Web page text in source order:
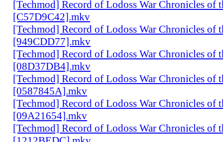
[Techmod] Record of Lodoss War Chronicles
[C57D9C42].mkv
[Techmod] Record of Lodoss War Chronicles
[949CDD77].mkv
[Techmod] Record of Lodoss War Chronicles
[08D37DB4].mkv
[Techmod] Record of Lodoss War Chronicles
[0587845A].mkv
[Techmod] Record of Lodoss War Chronicles
[09A21654].mkv
[Techmod] Record of Lodoss War Chronicles